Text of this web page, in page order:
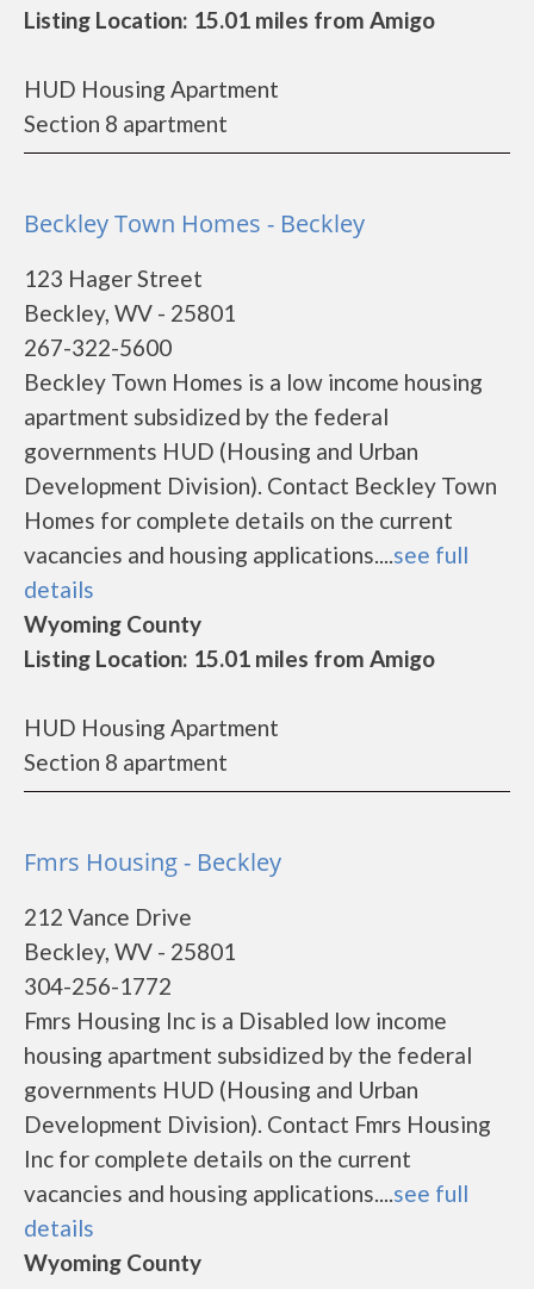
Listing Location: 15.01 miles from Amigo
HUD Housing Apartment
Section 8 apartment
Beckley Town Homes - Beckley
123 Hager Street
Beckley, WV - 25801
267-322-5600
Beckley Town Homes is a low income housing
apartment subsidized by the federal
governments HUD (Housing and Urban
Development Division). Contact Beckley Town
Homes for complete details on the current
vacancies and housing applications....see full
details
Wyoming County
Listing Location: 15.01 miles from Amigo
HUD Housing Apartment
Section 8 apartment
Fmrs Housing - Beckley
212 Vance Drive
Beckley, WV - 25801
304-256-1772
Fmrs Housing Inc is a Disabled low income
housing apartment subsidized by the federal
governments HUD (Housing and Urban
Development Division). Contact Fmrs Housing
Inc for complete details on the current
vacancies and housing applications....see full
details
Wyoming County